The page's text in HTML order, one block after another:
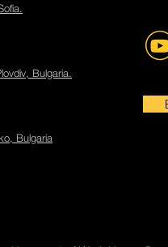
Bulgaria.
Bulgaria